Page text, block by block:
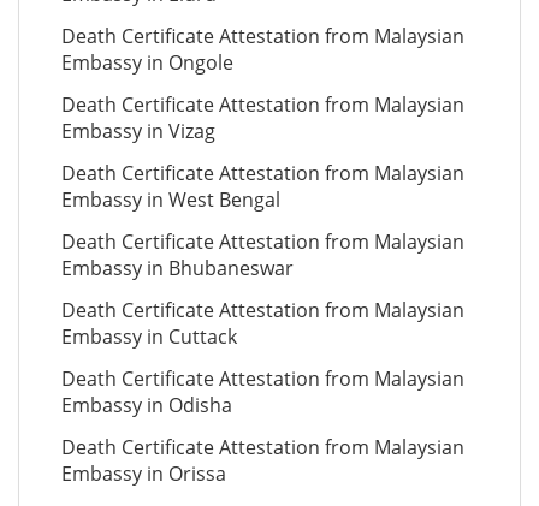
Death Certificate Attestation from Malaysian
Embassy in Ongole
Death Certificate Attestation from Malaysian
Embassy in Vizag
Death Certificate Attestation from Malaysian
Embassy in West Bengal
Death Certificate Attestation from Malaysian
Embassy in Bhubaneswar
Death Certificate Attestation from Malaysian
Embassy in Cuttack
Death Certificate Attestation from Malaysian
Embassy in Odisha
Death Certificate Attestation from Malaysian
Embassy in Orissa